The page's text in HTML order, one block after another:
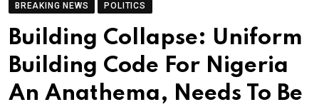
BREAKING NEWS POLITICS
Building Collapse: Uniform
Building Code For Nigeria
An Anathema, Needs To Be